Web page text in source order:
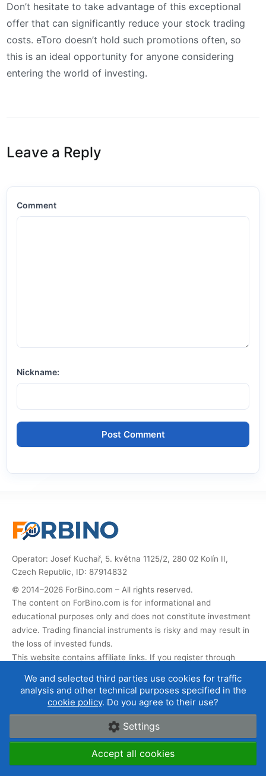
Don’t hesitate to take advantage of this exceptional
offer that can significantly reduce your stock trading
costs. eToro doesn’t hold such promotions often, so
this is an ideal opportunity for anyone considering
entering the world of investing.
Leave a Reply
Comment
Nickname:
We and selected third parties use cookies for traffic
analysis and other technical purposes specified in the
cookie policy. Do you agree to their use?
Settings
Accept all cookies
Operator: Josef Kuchař, 5. května 1125/2, 280 02 Kolín II,
Czech Republic, ID: 87914832
© 2014–2026 ForBino.com – All rights reserved.
The content on ForBino.com is for informational and
educational purposes only and does not constitute investment
advice. Trading financial instruments is risky and may result in
the loss of invested funds.
This website contains affiliate links. If you register through
develop the website. This does not affect the price of the
service for you, and affiliate partnerships do not influence our
About us | Contact | Terms of use |
Cookies and data